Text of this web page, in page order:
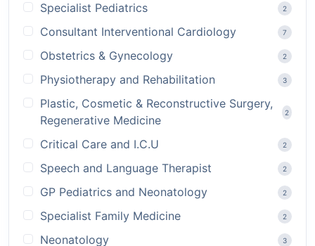
Specialist Pediatrics 2
Consultant Interventional Cardiology 7
Obstetrics & Gynecology 2
Physiotherapy and Rehabilitation 3
Plastic, Cosmetic & Reconstructive Surgery,
Regenerative Medicine
2
Critical Care and I.C.U 2
Speech and Language Therapist 2
GP Pediatrics and Neonatology 2
Specialist Family Medicine 2
Neonatology 3